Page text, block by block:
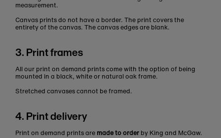
measurement.
Canvas prints do not have a border. The print covers the
entirety of the canvas. The canvas edges are blank.
3. Print frames
All our print on demand prints come with the option of being
mounted in a black, white or natural oak frame.
Stretched canvases cannot be framed.
4. Print delivery
Print on demand prints are made to order by King and McGaw.